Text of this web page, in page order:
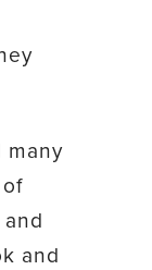
many
and